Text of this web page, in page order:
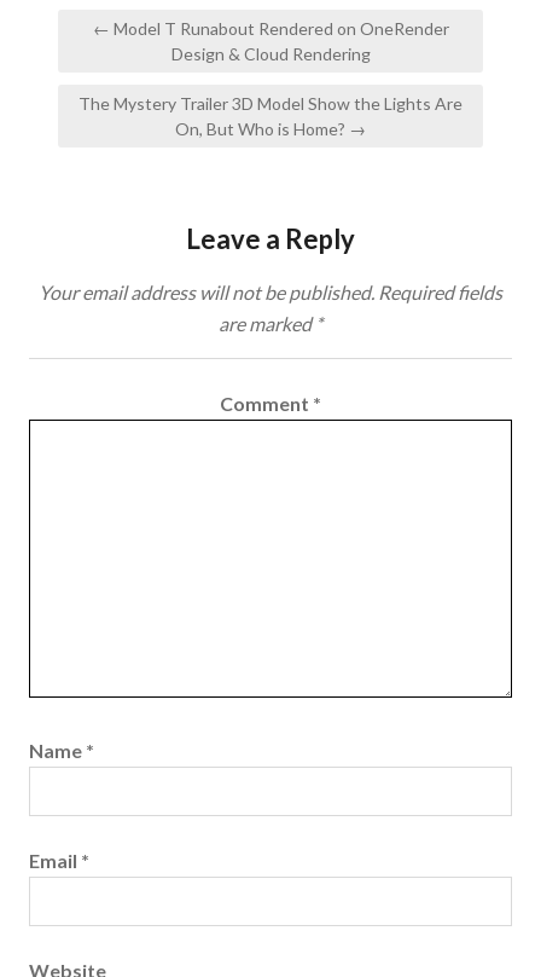
Post
navigation
← Model T Runabout Rendered on OneRender
Design & Cloud Rendering
The Mystery Trailer 3D Model Show the Lights Are
On, But Who is Home? →
Leave a Reply
Your email address will not be published. Required fields
are marked *
Comment *
Name *
Email *
Website